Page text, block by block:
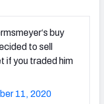
buy
to sell
if you traded him
11, 2020